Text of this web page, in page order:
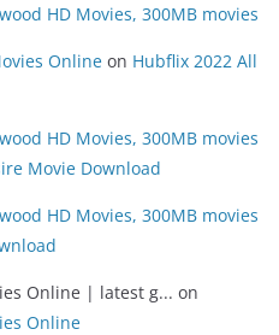
HD Movies, 300MB movies
Online on Hubflix 2022 All
HD Movies, 300MB movies
Movie Download
HD Movies, 300MB movies
Online | latest g... on
Online